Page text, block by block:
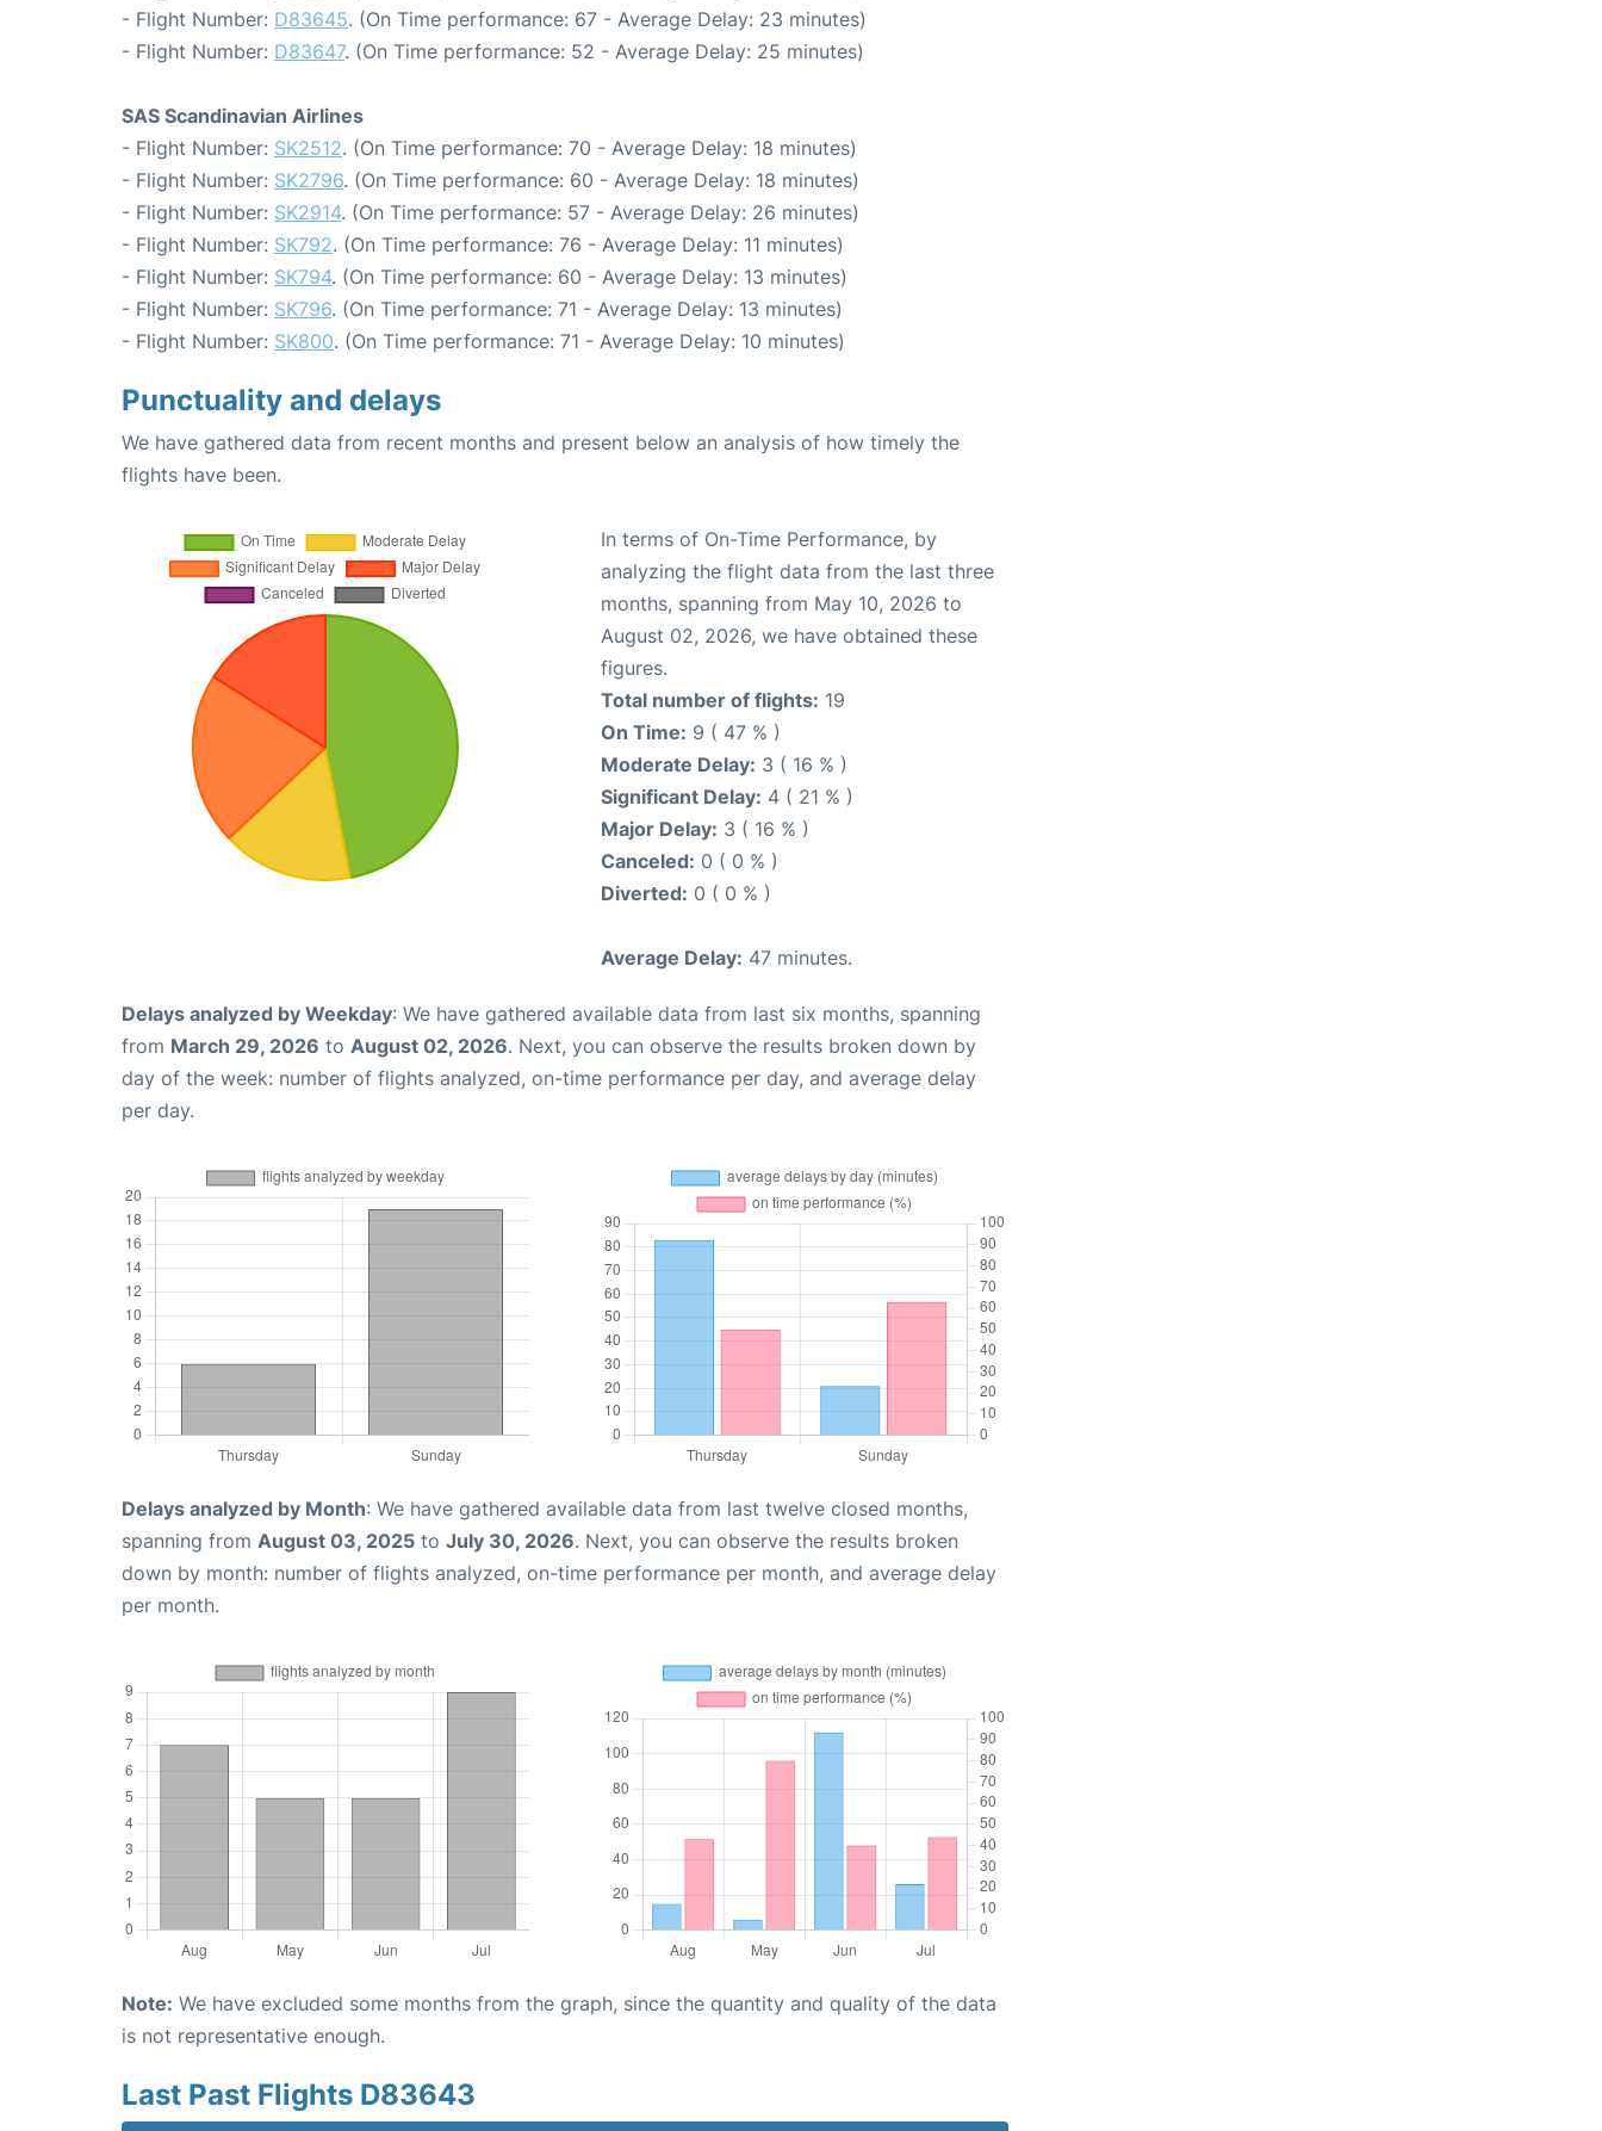
- Flight Number: D83645. (On Time performance: 67 - Average Delay: 23 minutes)
- Flight Number: D83647. (On Time performance: 52 - Average Delay: 25 minutes)
SAS Scandinavian Airlines
- Flight Number: SK2512. (On Time performance: 70 - Average Delay: 18 minutes)
- Flight Number: SK2796. (On Time performance: 60 - Average Delay: 18 minutes)
- Flight Number: SK2914. (On Time performance: 57 - Average Delay: 26 minutes)
- Flight Number: SK792. (On Time performance: 76 - Average Delay: 11 minutes)
- Flight Number: SK794. (On Time performance: 60 - Average Delay: 13 minutes)
- Flight Number: SK796. (On Time performance: 71 - Average Delay: 13 minutes)
- Flight Number: SK800. (On Time performance: 71 - Average Delay: 10 minutes)
Punctuality and delays
We have gathered data from recent months and present below an analysis of how timely the
flights have been.
In terms of On-Time Performance, by
analyzing the flight data from the last three
months, spanning from May 10, 2026 to
August 02, 2026, we have obtained these
figures.
Total number of flights: 19
On Time: 9 ( 47 % )
Moderate Delay: 3 ( 16 % )
Significant Delay: 4 ( 21 % )
Major Delay: 3 ( 16 % )
Canceled: 0 ( 0 % )
Diverted: 0 ( 0 % )
Average Delay: 47 minutes.
Delays analyzed by Weekday: We have gathered available data from last six months, spanning
from March 29, 2026 to August 02, 2026. Next, you can observe the results broken down by
day of the week: number of flights analyzed, on-time performance per day, and average delay
per day.
Delays analyzed by Month: We have gathered available data from last twelve closed months,
spanning from August 03, 2025 to July 30, 2026. Next, you can observe the results broken
down by month: number of flights analyzed, on-time performance per month, and average delay
per month.
Note: We have excluded some months from the graph, since the quantity and quality of the data
is not representative enough.
Last Past Flights D83643